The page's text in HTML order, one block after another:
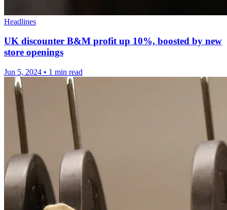
Headlines
UK discounter B&M profit up 10%, boosted by new
store openings
Jun 5, 2024 • 1 min read